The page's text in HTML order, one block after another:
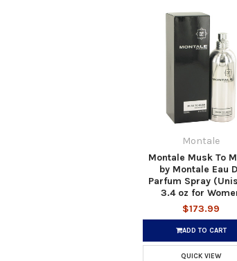
Montale
Montale Musk To
by Montale Eau
Parfum Spray
3.4 oz for
$173.99
ADD TO CART
QUICK VIEW